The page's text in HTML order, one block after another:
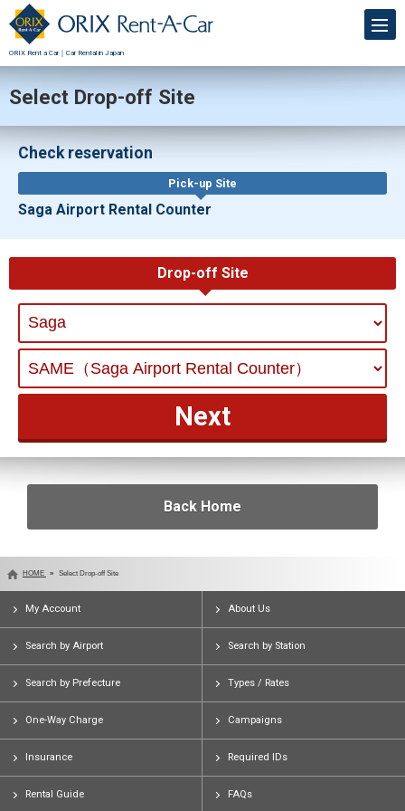
ORIX Rent a Car｜Car Rental in Japan
Select Drop-off Site
Check reservation
Pick-up Site
Saga Airport Rental Counter
Drop-off Site
Back Home
HOME Select Drop-off Site
My Account About Us
Search by Airport Search by Station
Search by Prefecture Types / Rates
One-Way Charge Campaigns
Insurance Required IDs
Rental Guide FAQs